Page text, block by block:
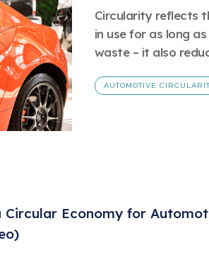
Circularity reflects
in use for as long
waste – it also
AUTOMOTIVE
Circular Economy for